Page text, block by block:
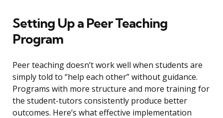
Setting Up a Peer Teaching
Program
Peer teaching doesn’t work well when students are
simply told to “help each other” without guidance.
Programs with more structure and more training for
the student-tutors consistently produce better
outcomes. Here’s what effective implementation